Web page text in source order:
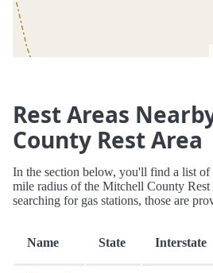
Rest Areas
County Rest Area
In the section below, you'll find a list of
mile radius of the Mitchell County
searching for gas stations, those are
Name State Interstate